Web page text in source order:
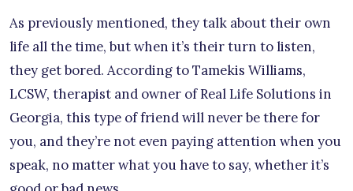
As previously mentioned, they talk about their own
life all the time, but when it’s their turn to listen,
they get bored. According to Tamekis Williams,
LCSW, therapist and owner of Real Life Solutions in
Georgia, this type of friend will never be there for
you, and they’re not even paying attention when you
speak, no matter what you have to say, whether it’s